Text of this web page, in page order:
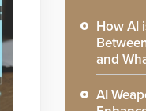
How AI
and
AI